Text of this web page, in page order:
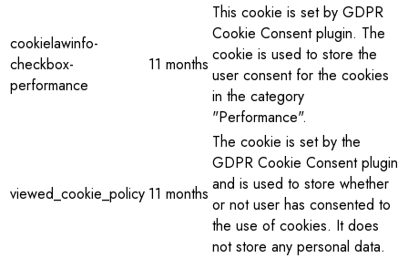
cookielawinfo-
checkbox-
performance
11 months
This cookie is set by GDPR
Cookie Consent plugin. The
cookie is used to store the
user consent for the cookies
in the category
"Performance".
viewed_cookie_policy 11 months
The cookie is set by the
GDPR Cookie Consent plugin
and is used to store whether
or not user has consented to
the use of cookies. It does
not store any personal data.